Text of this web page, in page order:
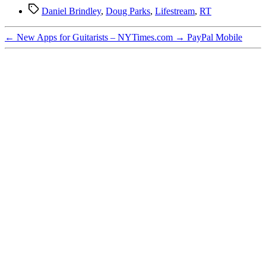
TagsDaniel Brindley, Doug Parks, Lifestream, RT
← New Apps for Guitarists – NYTimes.com → PayPal Mobile